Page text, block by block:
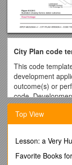
City Plan code
This code
development
outcome(s) or
code.
5.3.3 of the City
Please note:
For assessment
appropriate code.
Note: The
the assessment
Top View
Lesson: a Very
Favorite Books